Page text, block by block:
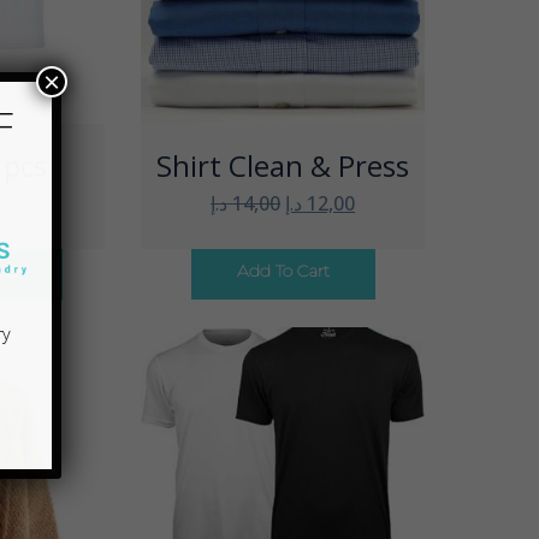
Shirt Clean & Press
14,00د.إ 12,00 د.إ
Add To Cart